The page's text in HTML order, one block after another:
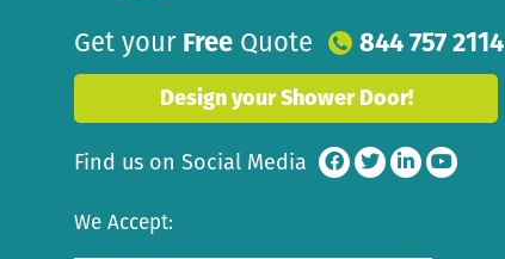
Get your Free Quote 844 757 2114
Design your Shower Door!
Find us on Social Media
We Accept: